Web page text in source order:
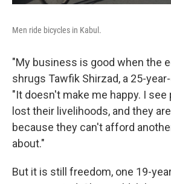
Men ride bicycles in Kabul.
"My business is good when the
shrugs Tawfik Shirzad, a 25-
"It doesn't make me happy. I see
lost their livelihoods, and they
because they can't afford
about."
But it is still freedom, one 19-